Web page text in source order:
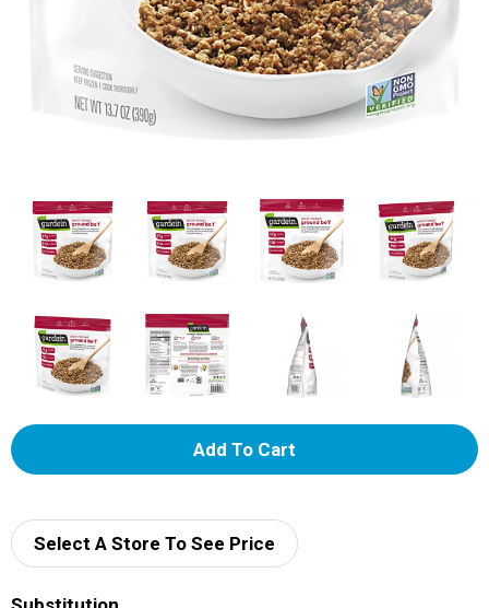
A
d
Select A Store To See Price